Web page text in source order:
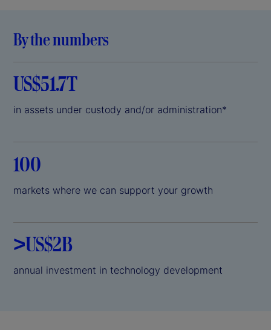
By the numbers
US$51.7T
in assets under custody and/or administration*
100
markets where we can support your growth
>US$2B
annual investment in technology development